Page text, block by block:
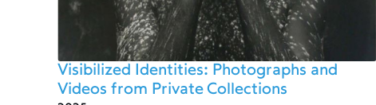
Visibilized Identities: Photographs and
Videos from Private Collections